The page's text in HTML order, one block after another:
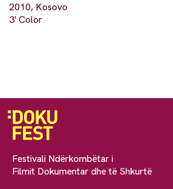
2010, Kosovo
3' Color
Festivali Ndërkombëtar i
Filmit Dokumentar dhe të Shkurtë